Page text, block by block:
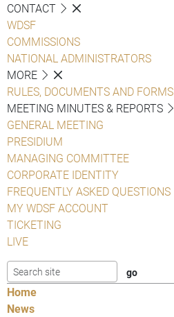
CONTACT
WDSF
COMMISSIONS
NATIONAL ADMINISTRATORS
MORE
RULES, DOCUMENTS AND FORMS
MEETING MINUTES & REPORTS
GENERAL MEETING
PRESIDIUM
MANAGING COMMITTEE
CORPORATE IDENTITY
FREQUENTLY ASKED QUESTIONS
MY WDSF ACCOUNT
TICKETING
LIVE
Home
News